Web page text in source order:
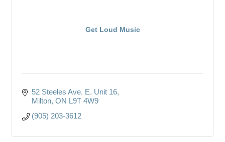
Get Loud Music
52 Steeles Ave. E. Unit 16
Milton ON L9T 4W9
(905) 203-3612